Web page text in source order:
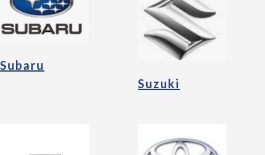
Subaru
Suzuki